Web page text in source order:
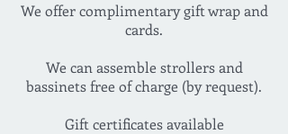
We offer complimentary gift wrap and
cards.
We can assemble strollers and
bassinets free of charge (by request).
Gift certificates available